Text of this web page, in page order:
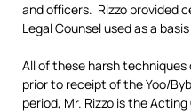
and officers. Rizzo provided
Legal Counsel used as a
All of these harsh
prior to receipt of the Yoo/
period, Mr. Rizzo is the